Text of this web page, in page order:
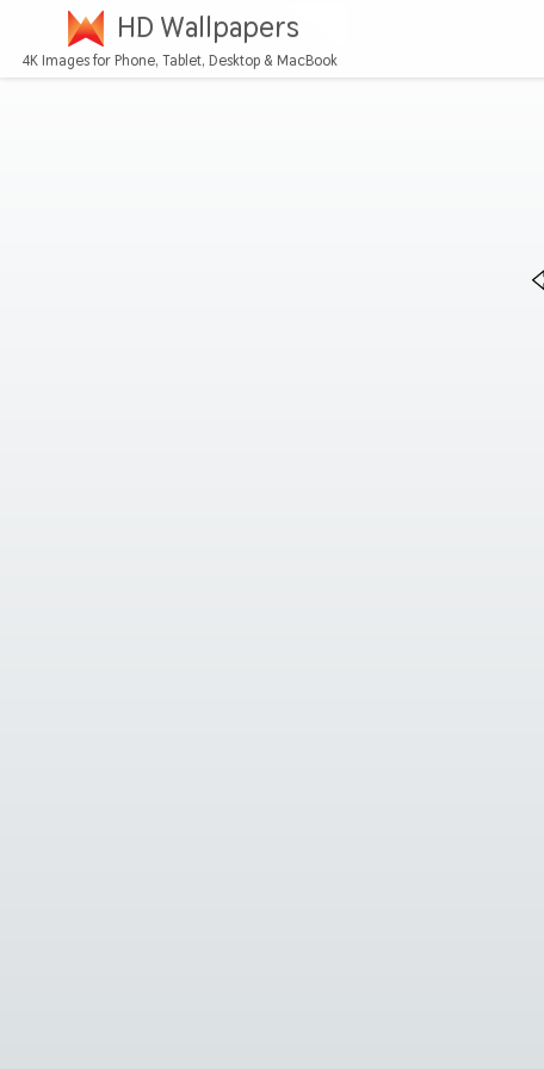
HD Wallpapers
4K Images for Phone, Tablet, Desktop & MacBook